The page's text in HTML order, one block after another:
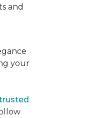
and
your